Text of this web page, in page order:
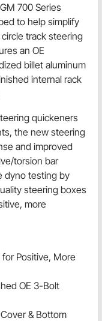
700 Series
to help simplify
track steering
an OE
billet aluminum
internal rack
quickeners
the new steering
and improved
torsion bar
dyno testing by
steering boxes
more
Positive, More
OE 3-Bolt
& Bottom